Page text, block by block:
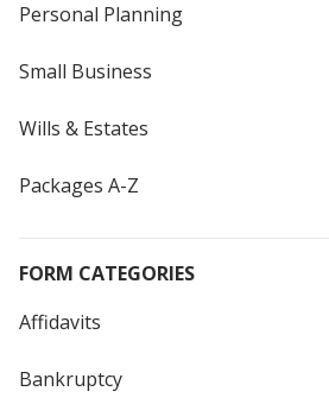
Personal Planning
Small Business
Wills & Estates
Packages A-Z
FORM CATEGORIES
Affidavits
Bankruptcy